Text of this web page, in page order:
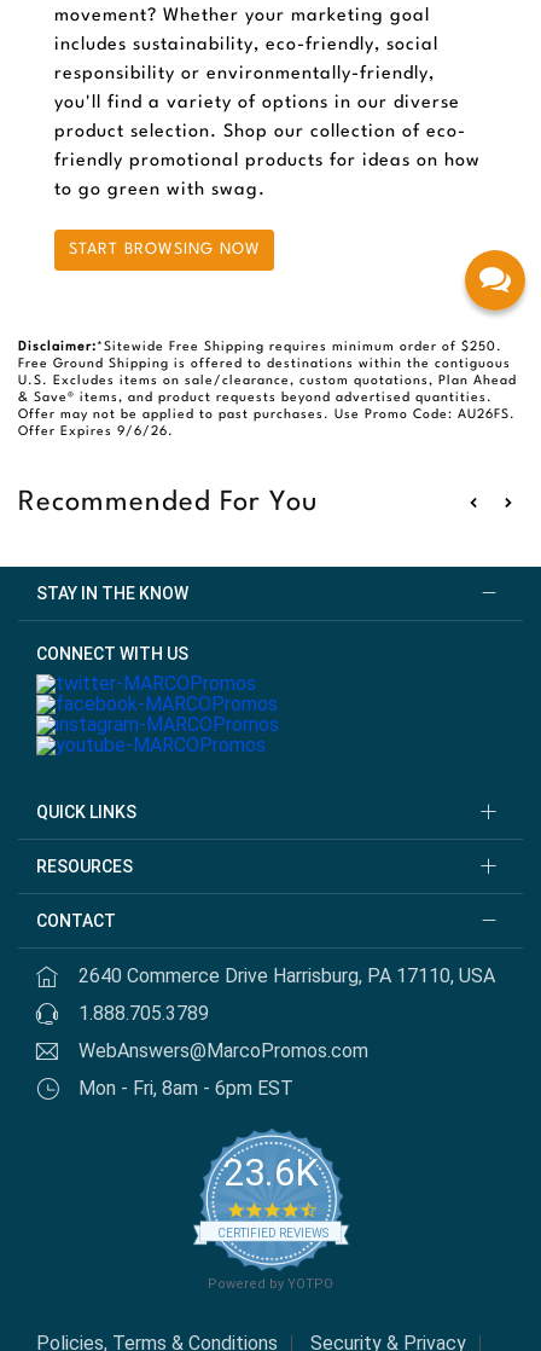
movement? Whether your marketing goal
includes sustainability, eco-friendly, social
responsibility or environmentally-friendly,
you'll find a variety of options in our diverse
product selection. Shop our collection of eco-
friendly promotional products for ideas on how
to go green with swag.
START BROWSING NOW
Disclaimer:*Sitewide Free Shipping requires minimum order of $250.
Free Ground Shipping is offered to destinations within the contiguous
U.S. Excludes items on sale/clearance, custom quotations, Plan Ahead
& Save® items, and product requests beyond advertised quantities.
Offer may not be applied to past purchases. Use Promo Code: AU26FS.
Offer Expires 9/6/26.
Recommended For You
STAY IN THE KNOW
CONNECT WITH US
QUICK LINKS
RESOURCES
CONTACT
2640 Commerce Drive Harrisburg, PA 17110, USA
1.888.705.3789
WebAnswers@MarcoPromos.com
Mon - Fri, 8am - 6pm EST
23.6K
4.7 star rating
CERTIFIED REVIEWS
Powered by YOTPO
Policies, Terms & Conditions
Security & Privacy